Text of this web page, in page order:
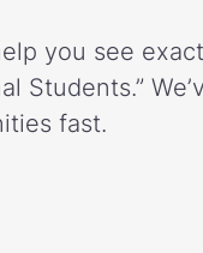
you see
Students.”
fast.